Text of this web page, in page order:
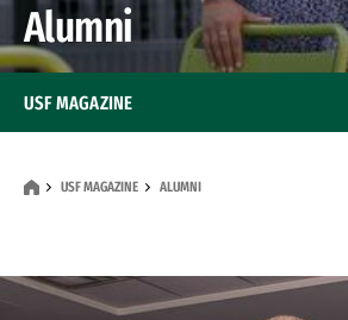
Alumni
USF MAGAZINE ALUMNI
USF MAGAZINE
Alumni